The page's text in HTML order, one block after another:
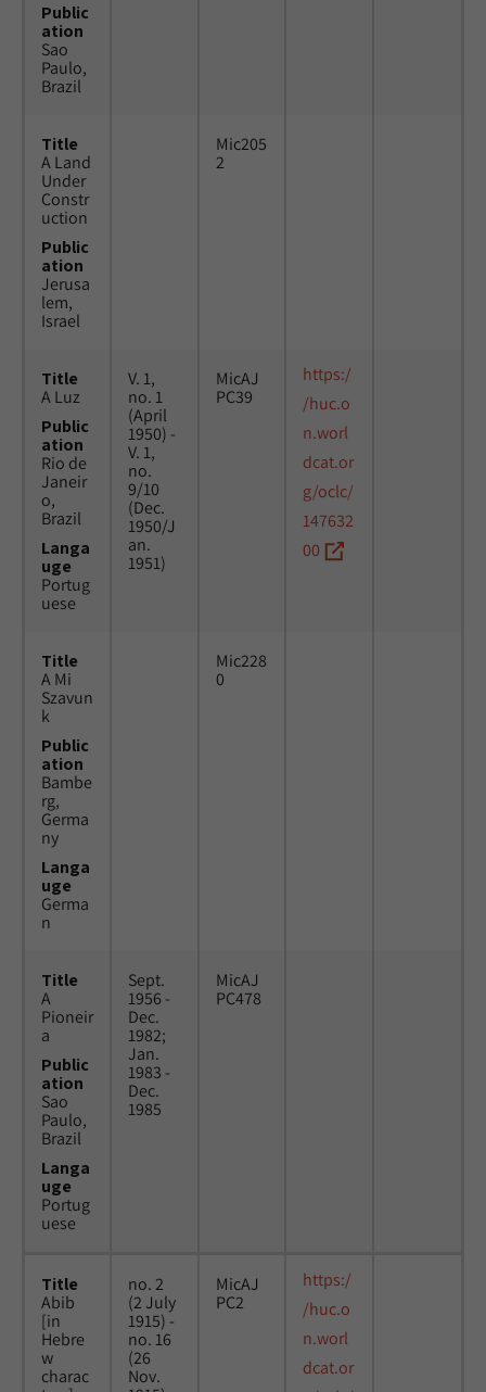
Public
ation
Sao
Paulo,
Brazil
Title
A Land
Under
Constr
uction
Public
ation
Jerusa
lem,
Israel
Mic205
2
Title
A Luz
Public
ation
Rio de
Janeir
o,
Brazil
Langa
uge
Portug
uese
V. 1,
no. 1
(April
1950) -
V. 1,
no.
9/10
(Dec.
1950/J
an.
1951)
MicAJ
PC39
https:/
/huc.o
n.worl
dcat.or
g/oclc/
147632
00
Title
A Mi
Szavun
k
Public
ation
Bambe
rg,
Germa
ny
Langa
uge
Germa
n
Mic228
0
Title
A
Pioneir
a
Public
ation
Sao
Paulo,
Brazil
Langa
uge
Portug
uese
Sept.
1956 -
Dec.
1982;
Jan.
1983 -
Dec.
1985
MicAJ
PC478
Title
Abib
[in
Hebre
w
charac
no. 2
(2 July
1915) -
no. 16
(26
Nov.
MicAJ
PC2
https:/
/huc.o
n.worl
dcat.or